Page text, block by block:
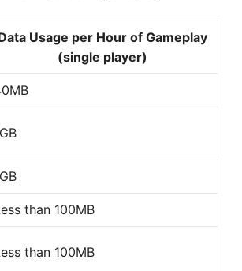
Usage per Hour of Gameplay
(single player)
than 100MB
than 100MB